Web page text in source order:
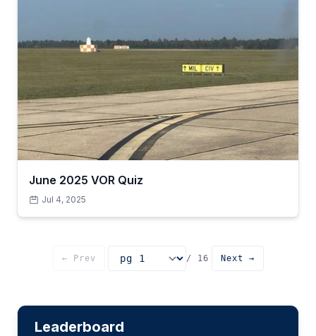
June 2025 VOR Quiz
Jul 4, 2025
← Prev
Go to page
/ 16 Next →
Leaderboard